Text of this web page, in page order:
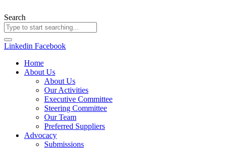
to
content
Search
Linkedin Facebook
Home
About Us
About Us
Our Activities
Executive Committee
Steering Committee
Our Team
Preferred Suppliers
Advocacy
Submissions